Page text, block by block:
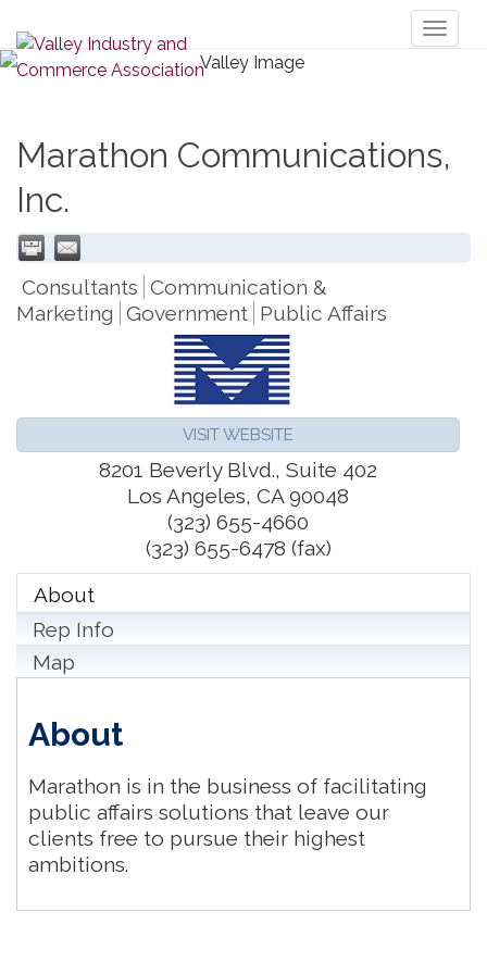
Marathon Communications,
Inc.
Consultants Communication &
Marketing Government Public Affairs
VISIT WEBSITE
8201 Beverly Blvd., Suite 402
Los Angeles, CA 90048
(323) 655-4660
(323) 655-6478 (fax)
About
Rep Info
Map
About
Marathon is in the business of facilitating
public affairs solutions that leave our
clients free to pursue their highest
ambitions.